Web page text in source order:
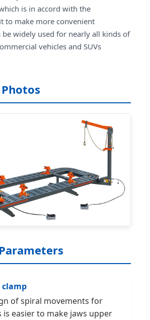
is in accord with the
to make more convenient
widely used for nearly all kinds of
vehicles and SUVs
clamp
of spiral movements for
is easier to make jaws upper